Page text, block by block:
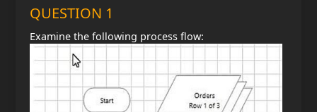
QUESTION 1
Examine the following process flow: